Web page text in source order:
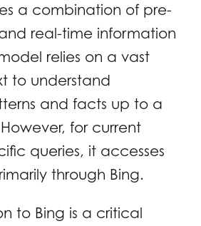
a combination of pre-
real-time information
relies on a vast
to understand
and facts up to a
for current
queries, it accesses
through Bing.
to Bing is a critical